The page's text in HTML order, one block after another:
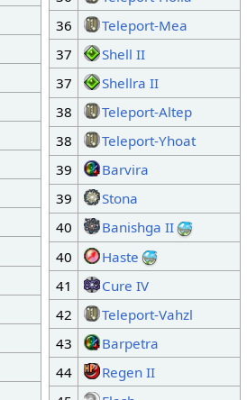
36
Teleport-Mea
37
Shell II
37
Shellra II
38
Teleport-Altep
38
Teleport-Yhoat
39
Barvira
39
Stona
40
Banishga II
40
Haste
41
Cure IV
42
Teleport-Vahzl
43
Barpetra
44
Regen II